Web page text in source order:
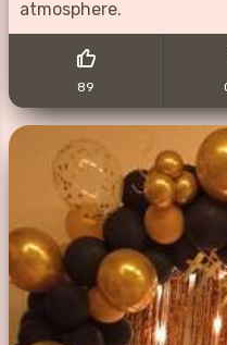
atmosphere.
89